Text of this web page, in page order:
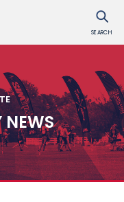
SEARCH
NEWS